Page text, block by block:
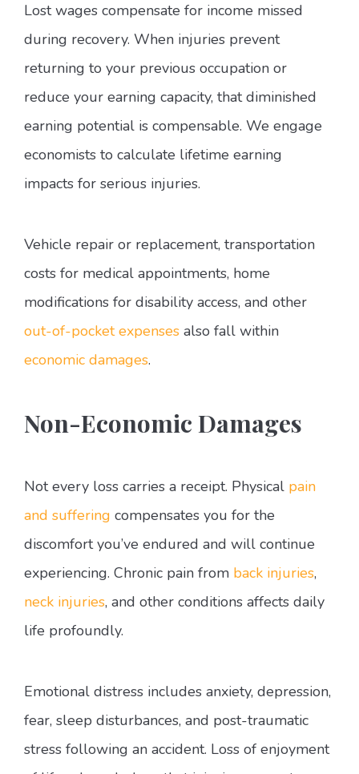
Lost wages compensate for income missed
during recovery. When injuries prevent
returning to your previous occupation or
reduce your earning capacity, that diminished
earning potential is compensable. We engage
economists to calculate lifetime earning
impacts for serious injuries.
Vehicle repair or replacement, transportation
costs for medical appointments, home
modifications for disability access, and other
out-of-pocket expenses also fall within
economic damages.
Non-Economic Damages
Not every loss carries a receipt. Physical pain
and suffering compensates you for the
discomfort you’ve endured and will continue
experiencing. Chronic pain from back injuries,
neck injuries, and other conditions affects daily
life profoundly.
Emotional distress includes anxiety, depression,
fear, sleep disturbances, and post-traumatic
stress following an accident. Loss of enjoyment